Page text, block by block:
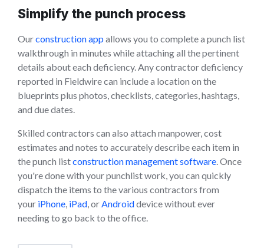
Simplify the punch process
Ourconstruction app allows you to complete a punch list
walkthrough in minutes while attaching all the pertinent
details about each deficiency. Any contractor deficiency
reported in Fieldwire can include a location on the
blueprints plus photos, checklists, categories, hashtags,
and due dates.
Skilled contractors can also attach manpower, cost
estimates and notes to accurately describe each item in
the punch listconstruction management software. Once
you're done with your punchlist work, you can quickly
dispatch the items to the various contractors from
your iPhone, iPad, orAndroiddevice without ever
needing to go back to the office.